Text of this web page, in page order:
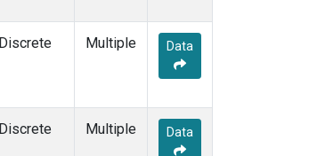
Discrete Multiple Data
Discrete Multiple Data